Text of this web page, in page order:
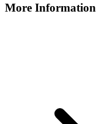
More Information